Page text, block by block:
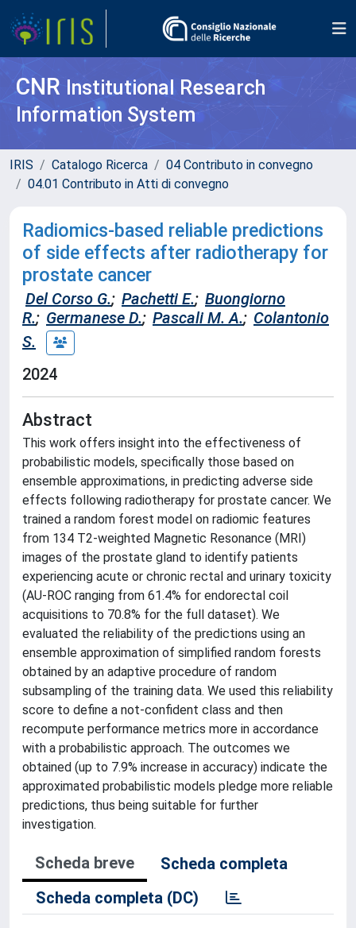
CNR Institutional Research
Information System
IRIS Catalogo Ricerca
04 Contributo in convegno
04.01 Contributo in Atti di convegno
Radiomics-based reliable predictions
of side effects after radiotherapy for
prostate cancer
Del Corso G.; Pachetti E.; Buongiorno
R.; Germanese D.; Pascali M. A.; Colantonio
S.
2024
Abstract
This work offers insight into the effectiveness of
probabilistic models, specifically those based on
ensemble approximations, in predicting adverse side
effects following radiotherapy for prostate cancer. We
trained a random forest model on radiomic features
from 134 T2-weighted Magnetic Resonance (MRI)
images of the prostate gland to identify patients
experiencing acute or chronic rectal and urinary toxicity
(AU-ROC ranging from 61.4% for endorectal coil
acquisitions to 70.8% for the full dataset). We
evaluated the reliability of the predictions using an
ensemble approximation of simplified random forests
obtained by an adaptive procedure of random
subsampling of the training data. We used this reliability
score to define a not-confident class and then
recompute performance metrics more in accordance
with a probabilistic approach. The outcomes we
obtained (up to 7.9% increase in accuracy) indicate the
approximated probabilistic models pledge more reliable
predictions, thus being suitable for further
investigation.
Scheda breve
Scheda completa
Scheda completa (DC)